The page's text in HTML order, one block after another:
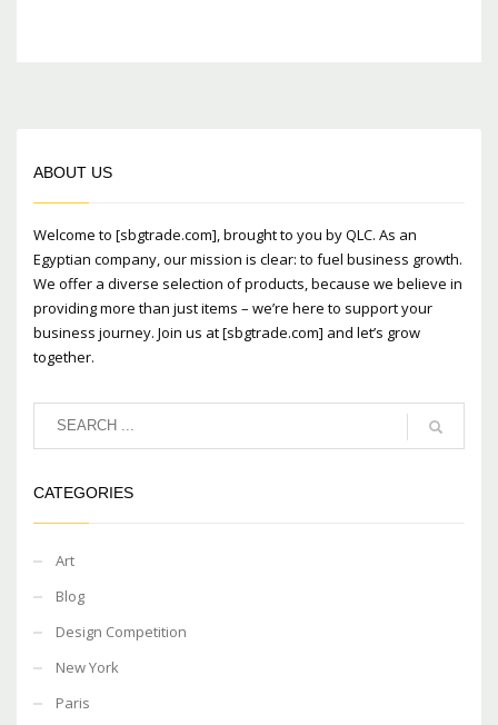
ABOUT US
Welcome to [sbgtrade.com], brought to you by QLC. As an
Egyptian company, our mission is clear: to fuel business growth.
We offer a diverse selection of products, because we believe in
providing more than just items – we’re here to support your
business journey. Join us at [sbgtrade.com] and let’s grow
together.
CATEGORIES
Art
Blog
Design Competition
New York
Paris